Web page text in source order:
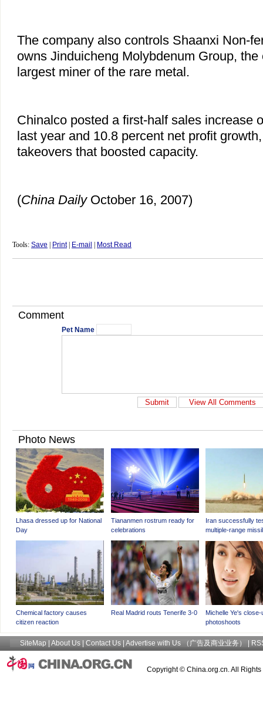
The company also controls Shaanxi Non-
owns Jinduicheng Molybdenum Group,
largest miner of the rare metal.
Chinalco posted a first-half sales increase
last year and 10.8 percent net profit
takeovers that boosted capacity.
(China DailyOctober 16, 2007)
Tools: Save Print| E-mail Most Read
Comment
Pet Name